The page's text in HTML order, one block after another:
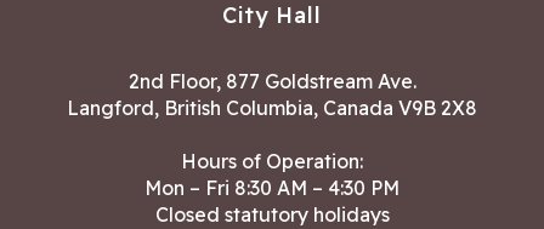
City Hall
2nd Floor, 877 Goldstream Ave.
Langford, British Columbia, Canada V9B 2X8
Hours of Operation:
Mon – Fri 8:30 AM – 4:30 PM
Closed statutory holidays